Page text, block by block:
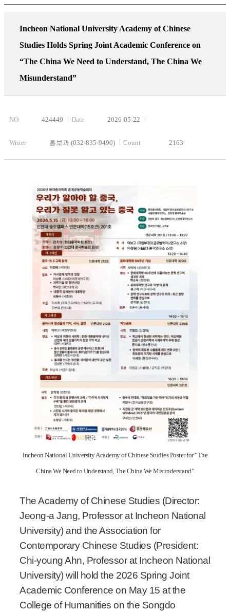
Incheon National University Academy of Chinese
Studies Holds Spring Joint Academic Conference on
“The China We Need to Understand, The China We
Misunderstand”
NO 424449 Date 2026-05-22
Writer 홍보과 (032-835-9490) Count 2163
Incheon National University Academy of Chinese Studies Poster for “The
China We Need to Understand, The China We Misunderstand”
The Academy of Chinese Studies (Director:
Jeong-a Jang, Professor at Incheon National
University) and the Association for
Contemporary Chinese Studies (President:
Chi-young Ahn, Professor at Incheon National
University) will hold the 2026 Spring Joint
Academic Conference on May 15 at the
College of Humanities on the Songdo